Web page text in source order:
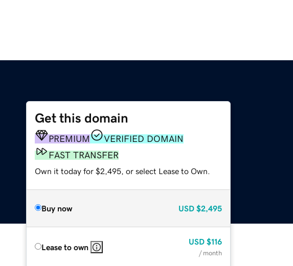
Get this domain
PREMIUM
VERIFIED DOMAIN
FAST TRANSFER
Own it today for $2,495, or select Lease to Own.
Buy now USD $2,495
Lease to own
USD $116
/ month